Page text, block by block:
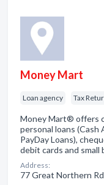
Money Mart
Loan agency Tax
Money Mart® offers
personal loans (Cash
PayDay Loans),
debit cards and small
Address:
77 Great Northern